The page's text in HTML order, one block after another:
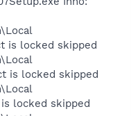
is locked skipped
is locked skipped
is locked skipped